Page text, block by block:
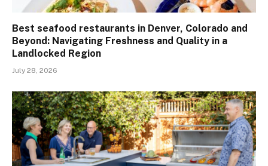
Best seafood restaurants in Denver, Colorado and
Beyond: Navigating Freshness and Quality in a
Landlocked Region
July 28, 2026